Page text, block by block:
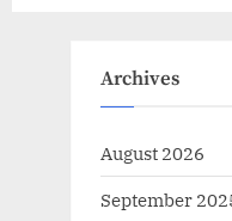
Archives
August 2026
September